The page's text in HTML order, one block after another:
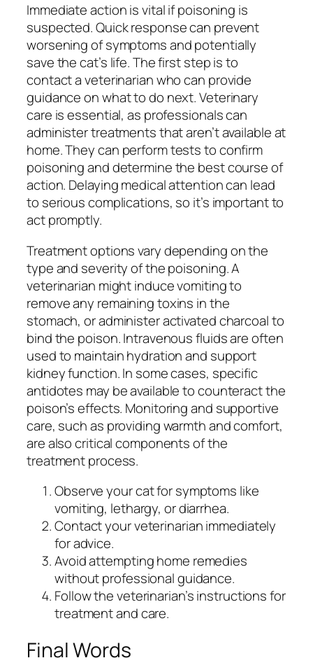
Immediate action is vital if poisoning is
suspected. Quick response can prevent
worsening of symptoms and potentially
save the cat’s life. The first step is to
contact a veterinarian who can provide
guidance on what to do next. Veterinary
care is essential, as professionals can
administer treatments that aren’t available at
home. They can perform tests to confirm
poisoning and determine the best course of
action. Delaying medical attention can lead
to serious complications, so it’s important to
act promptly.
Treatment options vary depending on the
type and severity of the poisoning. A
veterinarian might induce vomiting to
remove any remaining toxins in the
stomach, or administer activated charcoal to
bind the poison. Intravenous fluids are often
used to maintain hydration and support
kidney function. In some cases, specific
antidotes may be available to counteract the
poison’s effects. Monitoring and supportive
care, such as providing warmth and comfort,
are also critical components of the
treatment process.
Observe your cat for symptoms like
vomiting, lethargy, or diarrhea.
Contact your veterinarian immediately
for advice.
Avoid attempting home remedies
without professional guidance.
Follow the veterinarian’s instructions for
treatment and care.
Final Words